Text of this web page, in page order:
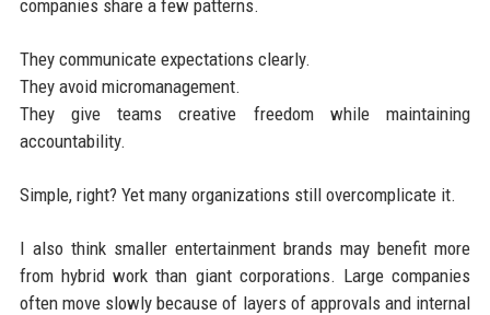
companies share a few patterns.
They communicate expectations clearly.
They avoid micromanagement.
They give teams creative freedom while maintaining
accountability.
Simple, right? Yet many organizations still overcomplicate it.
I also think smaller entertainment brands may benefit more
from hybrid work than giant corporations. Large companies
often move slowly because of layers of approvals and internal